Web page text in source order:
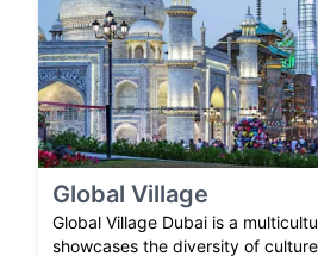
Global Village
Global Village Dubai is a
showcases the diversity of